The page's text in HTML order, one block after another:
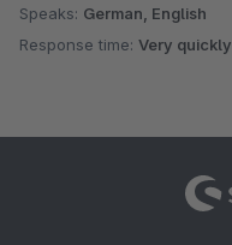
Speaks: German, English
Response time: Very quickly